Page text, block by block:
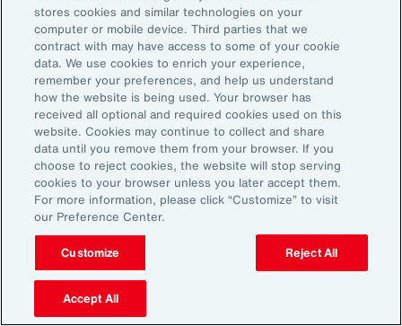
them that you are innovatively addressing the
thing that's really taken over their lives. Talk
about innovative, right? A company showing
people they're trying to hire, that it's about
their personal bottom line, not just their
financial bottom line. Does that make sense?
Rachel Fellowes:
Makes complete sense. Especially with the
diversity, inclusion agenda, flexibility agenda
and wellbeing agenda thrown into that mix.
Absolutely fantastic. And the bearer of bad
news, time flies when you're having fun. So,
stores cookies and similar technologies on your
computer or mobile device. Third parties that we
contract with may have access to some of your cookie
data. We use cookies to enrich your experience,
remember your preferences, and help us understand
how the website is being used. Your browser has
received all optional and required cookies used on this
website. Cookies may continue to collect and share
data until you remove them from your browser. If you
choose to reject cookies, the website will stop serving
cookies to your browser unless you later accept them.
For more information, please click “Customize” to visit
our Preference Center.
Customize Reject All
Accept All